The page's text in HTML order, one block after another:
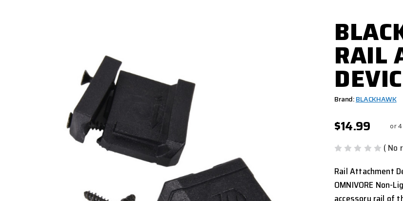
RAIL
Brand:BLACKHAWK
$14.99 or
( No
Rail Attachment
OMNIVORE Non-